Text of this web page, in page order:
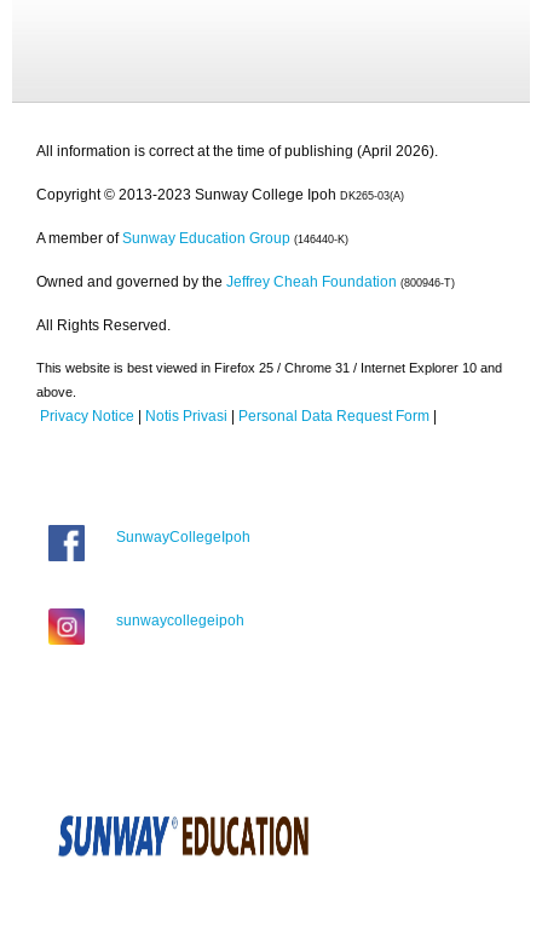
All information is correct at the time of publishing (April 2026).
Copyright © 2013-2023 Sunway College Ipoh DK265-03(A)
A member of Sunway Education Group (146440-K)
Owned and governed by the Jeffrey Cheah Foundation (800946-T)
All Rights Reserved.
This website is best viewed in Firefox 25 / Chrome 31 / Internet Explorer 10 and
above.
Privacy Notice | Notis Privasi | Personal Data Request Form |
SunwayCollegeIpoh
sunwaycollegeipoh